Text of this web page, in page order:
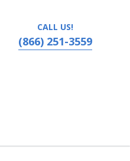
CALL US!
(866) 251-3559